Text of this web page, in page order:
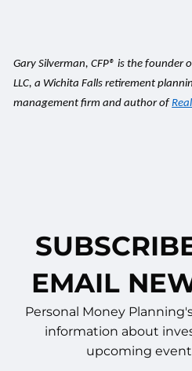
Gary Silverman, CFP® is the founder
LLC, a Wichita Falls retirement
management firm and author of
EMAIL
Personal Money
information about
upcoming